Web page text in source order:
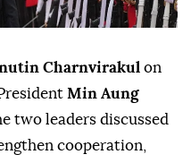
Charnvirakul on
Min Aung
two leaders discussed
cooperation,